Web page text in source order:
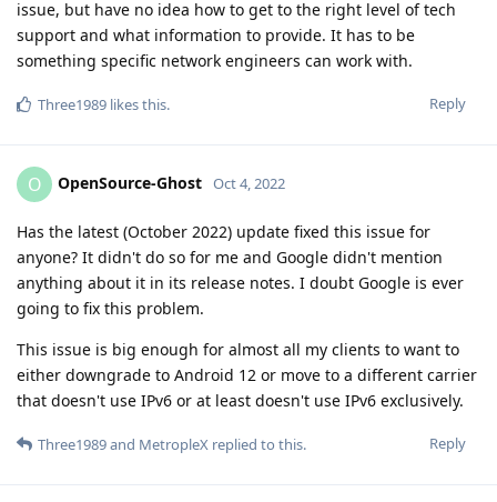
issue, but have no idea how to get to the right level of tech
support and what information to provide. It has to be
something specific network engineers can work with.
Reply
Three1989 likes this.
O OpenSource-Ghost Oct 4, 2022
Has the latest (October 2022) update fixed this issue for
anyone? It didn't do so for me and Google didn't mention
anything about it in its release notes. I doubt Google is ever
going to fix this problem.
This issue is big enough for almost all my clients to want to
either downgrade to Android 12 or move to a different carrier
that doesn't use IPv6 or at least doesn't use IPv6 exclusively.
Reply
Three1989and MetropleX replied to this.